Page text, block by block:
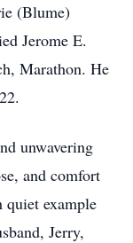
(Blume)
Jerome E.
Marathon. He
unwavering
and comfort
example
Jerry,